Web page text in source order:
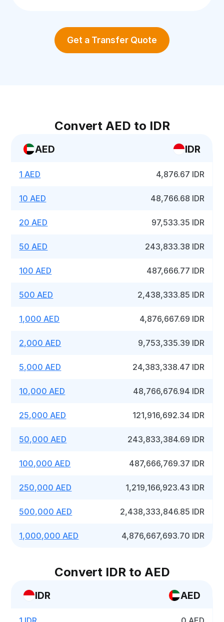
Get a Transfer Quote
Convert AED to IDR
AED IDR
1 AED 4,876.67 IDR
10 AED 48,766.68 IDR
20 AED 97,533.35 IDR
50 AED 243,833.38 IDR
100 AED 487,666.77 IDR
500 AED 2,438,333.85 IDR
1,000 AED 4,876,667.69 IDR
2,000 AED 9,753,335.39 IDR
5,000 AED 24,383,338.47 IDR
10,000 AED 48,766,676.94 IDR
25,000 AED 121,916,692.34 IDR
50,000 AED 243,833,384.69 IDR
100,000 AED 487,666,769.37 IDR
250,000 AED 1,219,166,923.43 IDR
500,000 AED 2,438,333,846.85 IDR
1,000,000 AED 4,876,667,693.70 IDR
Convert IDR to AED
IDR AED